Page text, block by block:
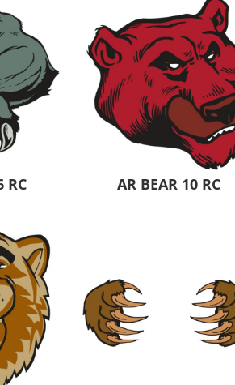
RC AR BEAR 10 RC
Store Products